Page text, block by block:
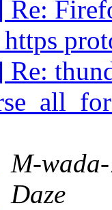
Re:
M-
Daze